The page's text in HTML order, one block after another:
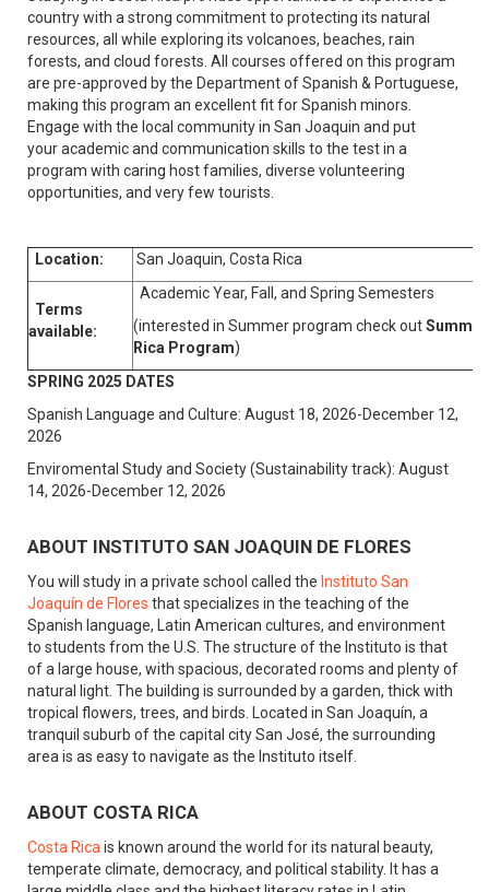
country with a strong commitment to protecting its natural
resources, all while exploring its volcanoes, beaches, rain
forests, and cloud forests. All courses offered on this program
are pre-approved by the Department of Spanish & Portuguese,
making this program an excellent fit for Spanish minors.
Engage with the local community in San Joaquin and put
your academic and communication skills to the test in a
program with caring host families, diverse volunteering
opportunities, and very few tourists.
Location: San Joaquin, Costa Rica
Terms
available:
Academic Year, Fall, and Spring Semesters
(interested in Summer program check out
Rica Program)
SPRING 2025 DATES
Spanish Language and Culture: August 18, 2026-December 12,
2026
Enviromental Study and Society (Sustainability track): August
14, 2026-December 12, 2026
ABOUT INSTITUTO SAN JOAQUIN DE FLORES
You will study in a private school called the Instituto San
Joaquín de Flores that specializes in the teaching of the
Spanish language, Latin American cultures, and environment
to students from the U.S. The structure of the Instituto is that
of a large house, with spacious, decorated rooms and plenty of
natural light. The building is surrounded by a garden, thick with
tropical flowers, trees, and birds. Located in San Joaquín, a
tranquil suburb of the capital city San José, the surrounding
area is as easy to navigate as the Instituto itself.
ABOUT COSTA RICA
Costa Ricais known around the world for its natural beauty,
temperate climate, democracy, and political stability. It has a